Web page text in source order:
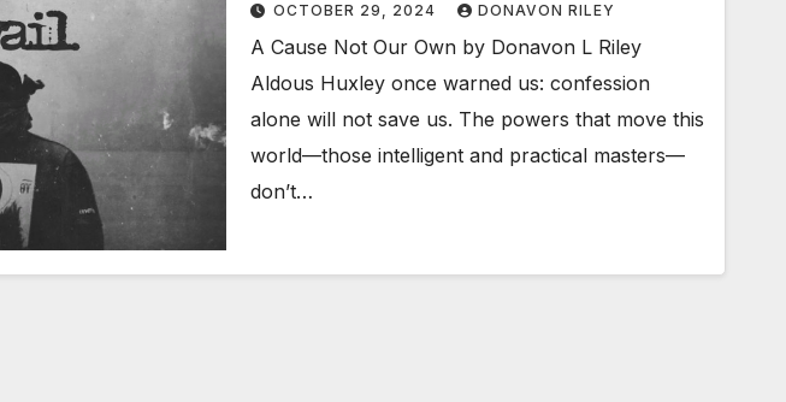
OCTOBER 29, 2024 DONAVON RILEY
A Cause Not Our Own by Donavon L Riley
Aldous Huxley once warned us: confession
alone will not save us. The powers that move this
world—those intelligent and practical masters—
don’t…